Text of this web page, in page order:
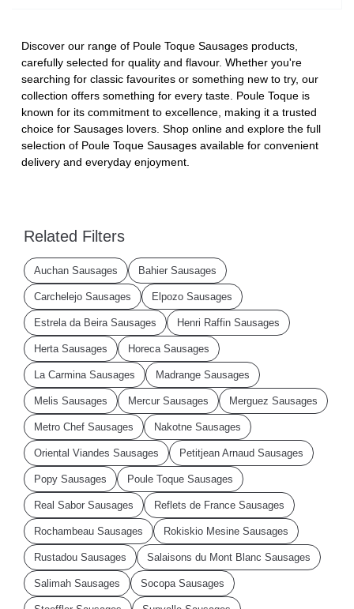
Discover our range of Poule Toque Sausages products,
carefully selected for quality and flavour. Whether you're
searching for classic favourites or something new to try, our
collection offers something for every taste. Poule Toque is
known for its commitment to excellence, making it a trusted
choice for Sausages lovers. Shop online and explore the full
selection of Poule Toque Sausages available for convenient
delivery and everyday enjoyment.
Related Filters
Auchan Sausages Bahier Sausages
Carchelejo Sausages Elpozo Sausages
Estrela da Beira Sausages Henri Raffin Sausages
Herta Sausages Horeca Sausages
La Carmina Sausages Madrange Sausages
Melis Sausages Mercur Sausages Merguez Sausages
Metro Chef Sausages Nakotne Sausages
Oriental Viandes Sausages Petitjean Arnaud Sausages
Popy Sausages Poule Toque Sausages
Real Sabor Sausages Reflets de France Sausages
Rochambeau Sausages Rokiskio Mesine Sausages
Rustadou Sausages Salaisons du Mont Blanc Sausages
Salimah Sausages Socopa Sausages